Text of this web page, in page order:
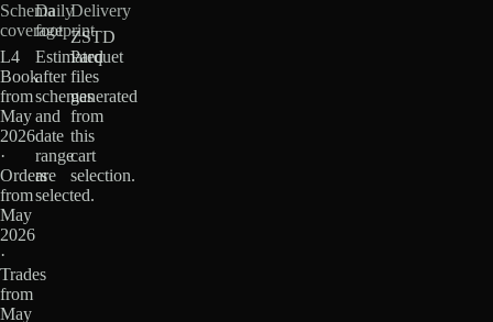
Schema
coverage
L4
Book
from
May
2026
·
Orders
from
May
2026
·
Trades
from
May
Daily
footprint
Estimated
after
schemas
and
date
range
are
selected.
Delivery
ZSTD
Parquet
files
generated
from
this
cart
selection.